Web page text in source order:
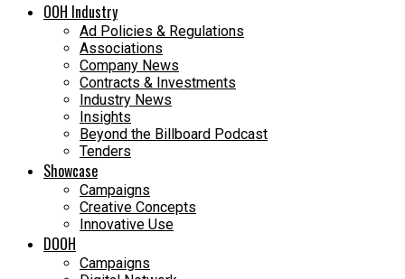
OOH Industry
Ad Policies & Regulations
Associations
Company News
Contracts & Investments
Industry News
Insights
Beyond the Billboard Podcast
Tenders
Showcase
Campaigns
Creative Concepts
Innovative Use
DOOH
Campaigns